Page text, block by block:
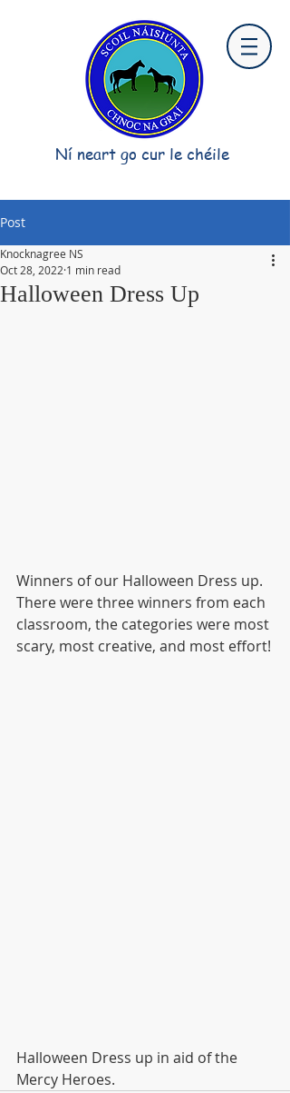
Ní neart go cur le chéile
Post
Halloween Dress Up
Knocknagree NS
Oct 28, 2022 1 min read
Winners of our Halloween Dress up.
There were three winners from each
classroom, the categories were most
scary, most creative, and most effort!
Halloween Dress up in aid of the
Mercy Heroes.